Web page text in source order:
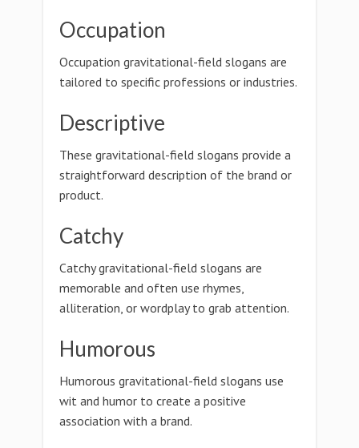
Occupation
Occupation gravitational-field slogans are
tailored to specific professions or industries.
Descriptive
These gravitational-field slogans provide a
straightforward description of the brand or
product.
Catchy
Catchy gravitational-field slogans are
memorable and often use rhymes,
alliteration, or wordplay to grab attention.
Humorous
Humorous gravitational-field slogans use
wit and humor to create a positive
association with a brand.